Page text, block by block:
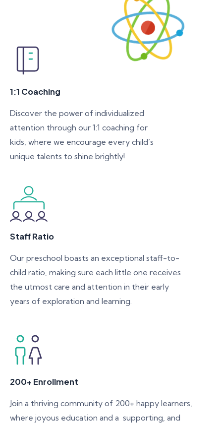
1:1 Coaching
Discover the power of individualized
attention through our 1:1 coaching for
kids, where we encourage every child’s
unique talents to shine brightly!
Staff Ratio
Our preschool boasts an exceptional staff-to-
child ratio, making sure each little one receives
the utmost care and attention in their early
years of exploration and learning.
200+ Enrollment
Join a thriving community of 200+ happy learners,
where joyous education and a supporting, and